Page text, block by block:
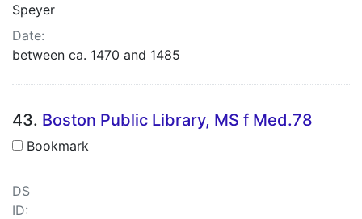
Speyer
Date:
between ca. 1470 and 1485
43. Boston Public Library, MS f Med.78
Bookmark
DS
ID: